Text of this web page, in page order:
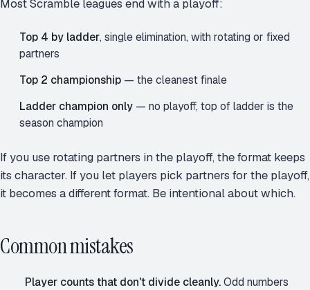
Most Scramble leagues end with a playoff:
Top 4 by ladder, single elimination, with rotating or fixed
partners
Top 2 championship — the cleanest finale
Ladder champion only — no playoff, top of ladder is the
season champion
If you use rotating partners in the playoff, the format keeps
its character. If you let players pick partners for the playoff,
it becomes a different format. Be intentional about which.
Common mistakes
Player counts that don't divide cleanly.Odd numbers